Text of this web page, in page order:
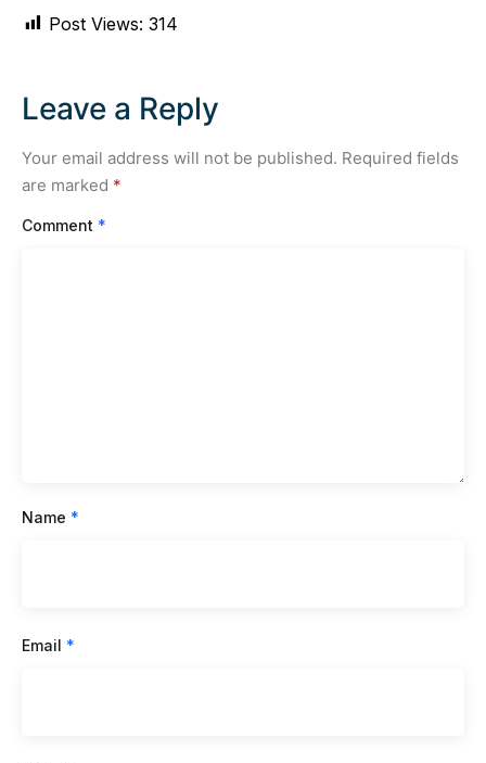
Post Views: 314
Leave a Reply
Your email address will not be published. Required fields
are marked *
Comment *
Name *
Email *